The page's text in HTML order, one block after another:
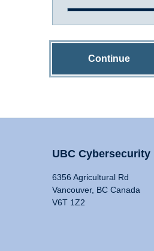
Continue
UBC Cybersecurity
6356 Agricultural Rd
Vancouver, BC Canada
V6T 1Z2